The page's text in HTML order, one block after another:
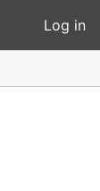
Log in